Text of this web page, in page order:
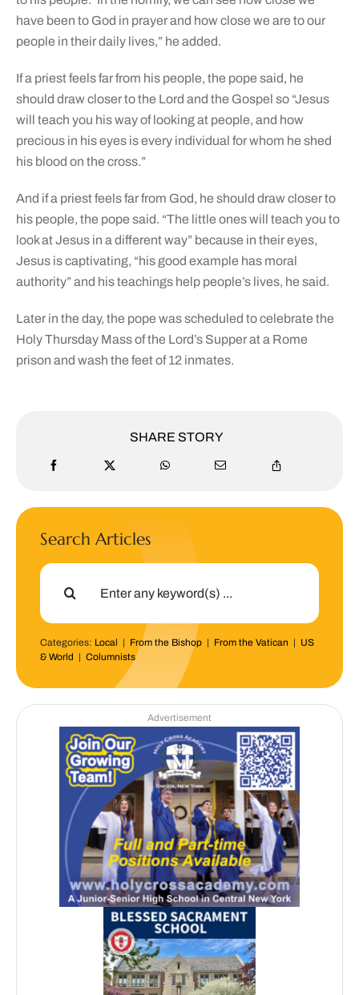
have been to God in prayer and how close we are to our
people in their daily lives,” he added.
If a priest feels far from his people, the pope said, he
should draw closer to the Lord and the Gospel so “Jesus
will teach you his way of looking at people, and how
precious in his eyes is every individual for whom he shed
his blood on the cross.”
And if a priest feels far from God, he should draw closer to
his people, the pope said. “The little ones will teach you to
look at Jesus in a different way” because in their eyes,
Jesus is captivating, “his good example has moral
authority” and his teachings help people’s lives, he said.
Later in the day, the pope was scheduled to celebrate the
Holy Thursday Mass of the Lord’s Supper at a Rome
prison and wash the feet of 12 inmates.
SHARE STORY
Search Articles
Search
Categories: Local | From the Bishop| From the Vatican | US
& World | Columnists
Advertisement